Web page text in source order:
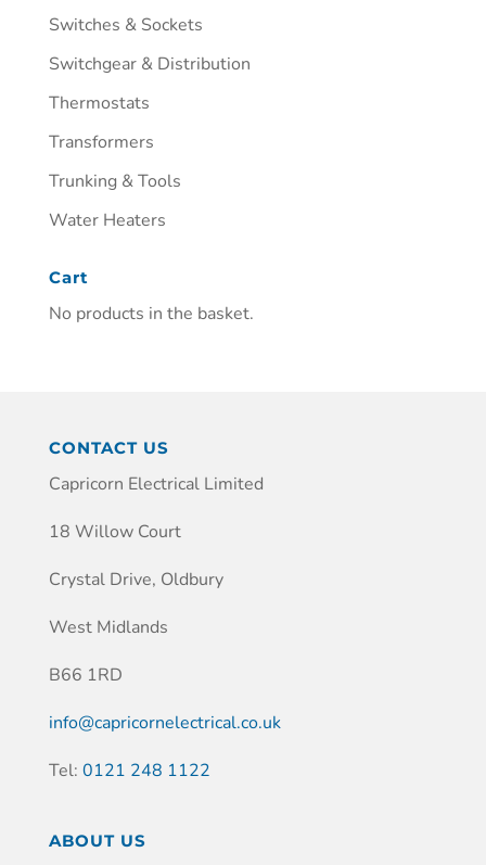
Switches & Sockets
Switchgear & Distribution
Thermostats
Transformers
Trunking & Tools
Water Heaters
Cart
No products in the basket.
CONTACT US
Capricorn Electrical Limited
18 Willow Court
Crystal Drive, Oldbury
West Midlands
B66 1RD
info@capricornelectrical.co.uk
Tel: 0121 248 1122
ABOUT US